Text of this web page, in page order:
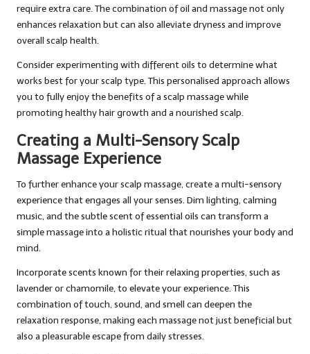
require extra care. The combination of oil and massage not only
enhances relaxation but can also alleviate dryness and improve
overall scalp health.
Consider experimenting with different oils to determine what
works best for your scalp type. This personalised approach allows
you to fully enjoy the benefits of a scalp massage while
promoting healthy hair growth and a nourished scalp.
Creating a Multi-Sensory Scalp
Massage Experience
To further enhance your scalp massage, create a multi-sensory
experience that engages all your senses. Dim lighting, calming
music, and the subtle scent of essential oils can transform a
simple massage into a holistic ritual that nourishes your body and
mind.
Incorporate scents known for their relaxing properties, such as
lavender or chamomile, to elevate your experience. This
combination of touch, sound, and smell can deepen the
relaxation response, making each massage not just beneficial but
also a pleasurable escape from daily stresses.